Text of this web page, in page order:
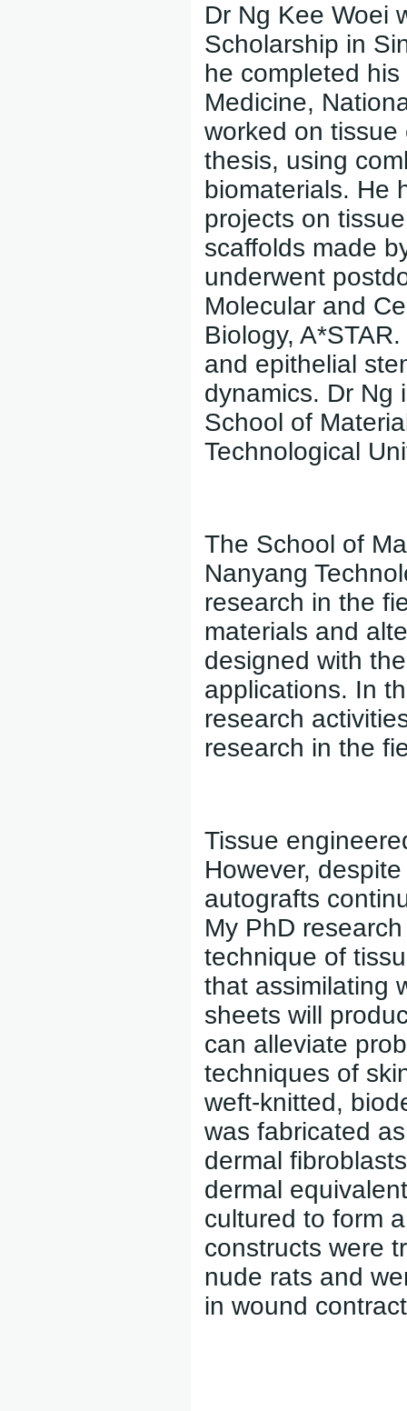
Dr Ng Kee Woei
Scholarship in
he completed
Medicine,
worked on
thesis, using
biomaterials. He
projects on
scaffolds made
underwent
Molecular and
Biology,
and epithelial
dynamics. Dr Ng
School of
Technological
The School of
Nanyang
research in the
materials and
designed with
applications. In
research
research in the
Tissue
However,
autografts
My PhD
technique of
that assimilating
sheets will
can alleviate
techniques of
weft-knitted,
was fabricated
dermal
dermal
cultured to form
constructs were
nude rats and
in wound